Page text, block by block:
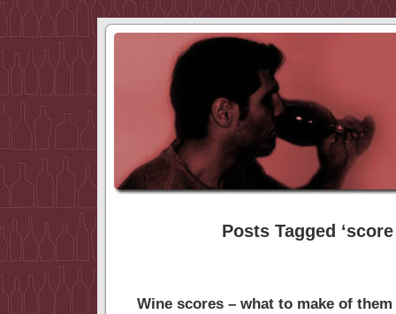
Posts Tagged
Wine scores – what to make of them